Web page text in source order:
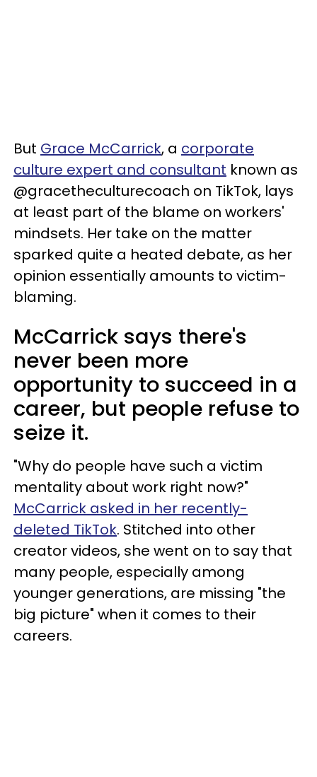
But Grace McCarrick, a corporate
culture expert and consultant known as
@gracetheculturecoach on TikTok, lays
at least part of the blame on workers'
mindsets. Her take on the matter
sparked quite a heated debate, as her
opinion essentially amounts to victim-
blaming.
McCarrick says there's
never been more
opportunity to succeed in a
career, but people refuse to
seize it.
"Why do people have such a victim
mentality about work right now?"
McCarrick asked in her recently-
deleted TikTok. Stitched into other
creator videos, she went on to say that
many people, especially among
younger generations, are missing "the
big picture" when it comes to their
careers.